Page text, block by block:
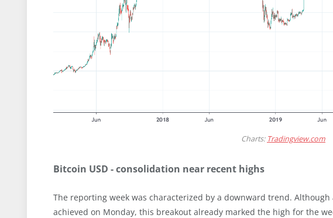
Charts: Tradingview.com
Bitcoin USD - consolidation near recent highs
The reporting week was characterized by a downward trend. Although
achieved on Monday, this breakout already marked the high for the